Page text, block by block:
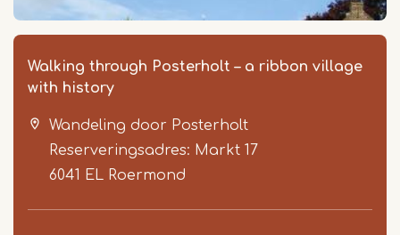
Walking through Posterholt – a ribbon village
with history
Wandeling door Posterholt
Reserveringsadres: Markt 17
6041 EL Roermond